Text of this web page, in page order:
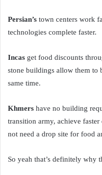
Persian’s town centers work
technologies complete faster.
Incas get food discounts
stone buildings allow them to
same time.
Khmers have no building
transition army, achieve
not need a drop site for food
So yeah that’s definitely why